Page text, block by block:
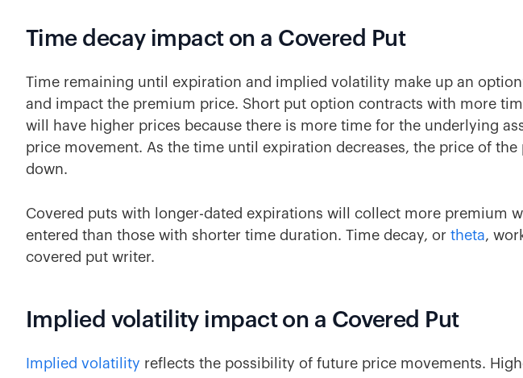
Time decay impact on a Covered Put
Time remaining until expiration and implied volatility make up an
and impact the premium price. Short put option contracts with more
will have higher prices because there is more time for the underlying
price movement. As the time until expiration decreases, the price of the
down.
Covered puts with longer-dated expirations will collect more premium
entered than those with shorter time duration. Time decay, or theta,
covered put writer.
Implied volatility impact on a Covered Put
Implied volatility reflects the possibility of future price movements.